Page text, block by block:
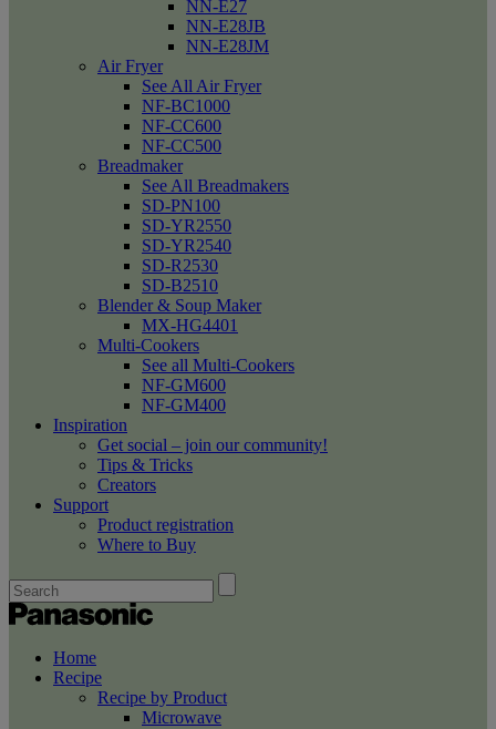
NN-E27
NN-E28JB
NN-E28JM
Air Fryer
See All Air Fryer
NF-BC1000
NF-CC600
NF-CC500
Breadmaker
See All Breadmakers
SD-PN100
SD-YR2550
SD-YR2540
SD-R2530
SD-B2510
Blender & Soup Maker
MX-HG4401
Multi-Cookers
See all Multi-Cookers
NF-GM600
NF-GM400
Inspiration
Get social – join our community!
Tips & Tricks
Creators
Support
Product registration
Where to Buy
Home
Recipe
Recipe by Product
Microwave